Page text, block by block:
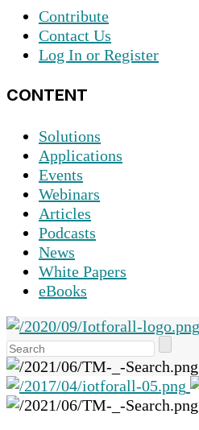
Contribute
Contact Us
Log In or Register
CONTENT
Solutions
Applications
Events
Webinars
Articles
Podcasts
News
White Papers
eBooks
the
up
and